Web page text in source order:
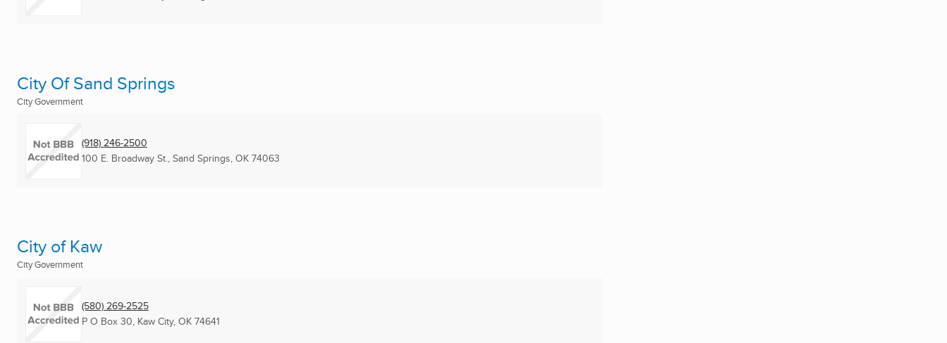
City Of Sand Springs
City Government
(918) 246-2500
100 E. Broadway St., Sand Springs, OK 74063
City of Kaw
City Government
(580) 269-2525
P O Box 30, Kaw City, OK 74641